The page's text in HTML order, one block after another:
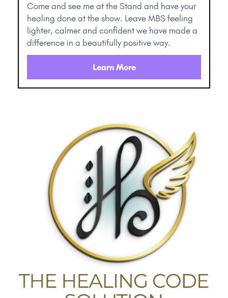
Come and see me at the Stand and have your
healing done at the show. Leave MBS feeling
lighter, calmer and confident we have made a
difference in a beautifully positive way.
Learn More